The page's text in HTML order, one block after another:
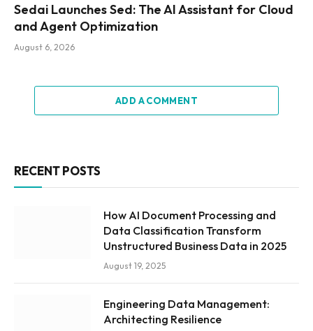
Sedai Launches Sed: The AI Assistant for Cloud
and Agent Optimization
August 6, 2026
ADD A COMMENT
RECENT POSTS
How AI Document Processing and
Data Classification Transform
Unstructured Business Data in 2025
August 19, 2025
Engineering Data Management:
Architecting Resilience